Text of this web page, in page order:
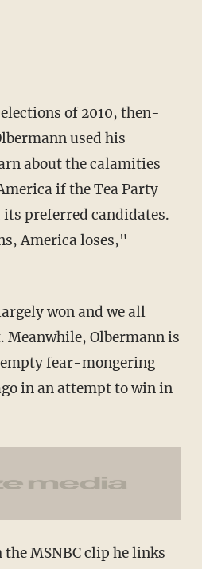
of 2010, then-
used his
about the calamities
if the Tea Party
preferred candidates.
America loses,"
won and we all
Olbermann is
fear-mongering
in an attempt to win in
MSNBC clip he links